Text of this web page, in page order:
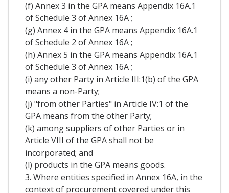
(f) Annex 3 in the GPA means Appendix 16A.1
of Schedule 3 of Annex 16A ;
(g) Annex 4 in the GPA means Appendix 16A.1
of Schedule 2 of Annex 16A ;
(h) Annex 5 in the GPA means Appendix 16A.1
of Schedule 3 of Annex 16A ;
(i) any other Party in Article III:1(b) of the GPA
means a non-Party;
(j) "from other Parties" in Article IV:1 of the
GPA means from the other Party;
(k) among suppliers of other Parties or in
Article VIII of the GPA shall not be
incorporated; and
(l) products in the GPA means goods.
3. Where entities specified in Annex 16A, in the
context of procurement covered under this